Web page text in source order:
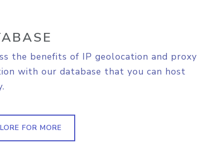
the benefits of IP geolocation and proxy
with our database that you can host
FOR MORE